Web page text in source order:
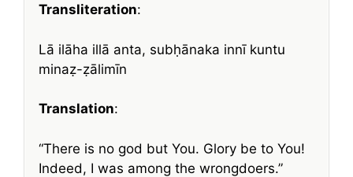
Transliteration:
Lā ilāha illā anta, subḥānaka innī kuntu
minaẓ-ẓālimīn
Translation:
“There is no god but You. Glory be to You!
Indeed, I was among the wrongdoers.”